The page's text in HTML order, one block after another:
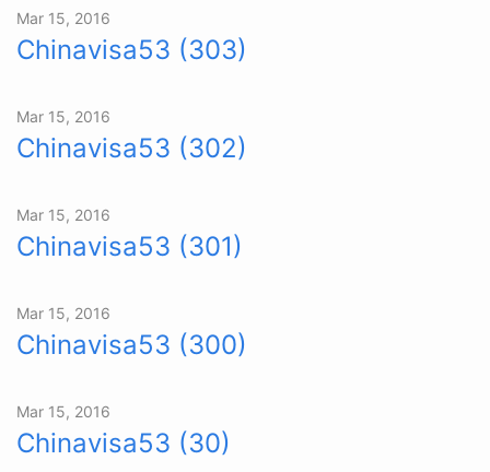
Mar 15, 2016
Chinavisa53 (303)
Mar 15, 2016
Chinavisa53 (302)
Mar 15, 2016
Chinavisa53 (301)
Mar 15, 2016
Chinavisa53 (300)
Mar 15, 2016
Chinavisa53 (30)